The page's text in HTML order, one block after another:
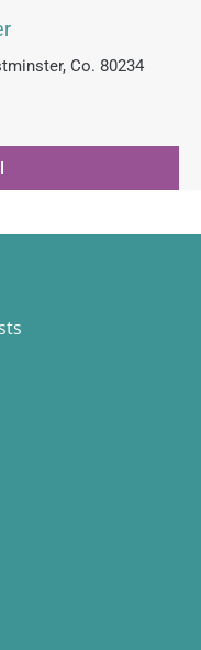
Co. 80234